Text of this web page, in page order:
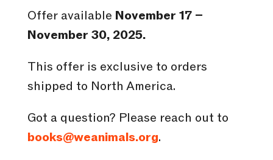
Offer available November 17 –
November 30, 2025.
This offer is exclusive to orders
shipped to North America.
Got a question? Please reach out to
books@weanimals.org.